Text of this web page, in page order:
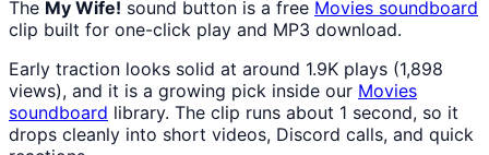
The My Wife! sound button is a free Movies soundboard
clip built for one-click play and MP3 download.
Early traction looks solid at around 1.9K plays (1,898
views), and it is a growing pick inside our Movies
soundboard library. The clip runs about 1 second, so it
drops cleanly into short videos, Discord calls, and quick